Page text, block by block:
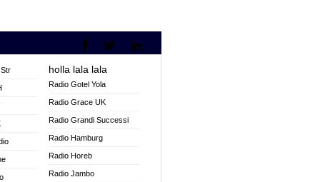
holla lala lala
Radio Gotel Yola
Radio Grace UK
Radio Grandi Successi
Radio Hamburg
Radio Horeb
Radio Jambo